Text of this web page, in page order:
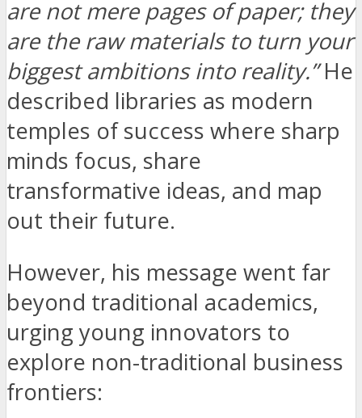
are not mere pages of paper; they
are the raw materials to turn your
biggest ambitions into reality.”He
described libraries as modern
temples of success where sharp
minds focus, share
transformative ideas, and map
out their future.
However, his message went far
beyond traditional academics,
urging young innovators to
explore non-traditional business
frontiers: